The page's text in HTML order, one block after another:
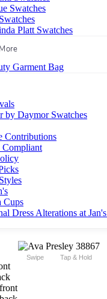
Swatches
Platt Swatches
Garment Bag
by Daymor Swatches
Contributions
Compliant
Cups
Dress Alterations at
Swipe Tap & Hold